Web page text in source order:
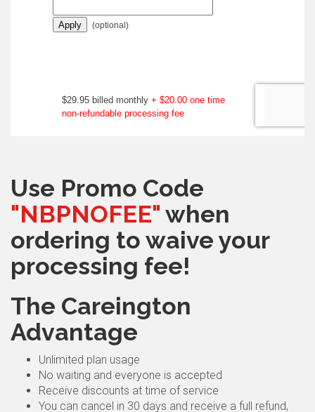
Use Promo Code
"NBPNOFEE" when
ordering to waive your
processing fee!
The Careington
Advantage
Unlimited plan usage
No waiting and everyone is accepted
Receive discounts at time of service
You can cancel in 30 days and receive a full refund,